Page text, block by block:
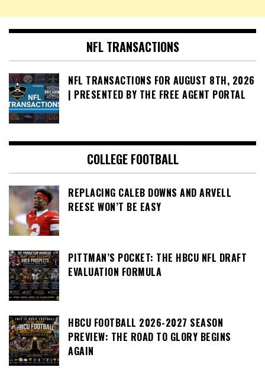
NFL TRANSACTIONS
NFL TRANSACTIONS FOR AUGUST 8TH, 2026
| PRESENTED BY THE FREE AGENT PORTAL
COLLEGE FOOTBALL
REPLACING CALEB DOWNS AND ARVELL
REESE WON’T BE EASY
PITTMAN’S POCKET: THE HBCU NFL DRAFT
EVALUATION FORMULA
HBCU FOOTBALL 2026-2027 SEASON
PREVIEW: THE ROAD TO GLORY BEGINS
AGAIN